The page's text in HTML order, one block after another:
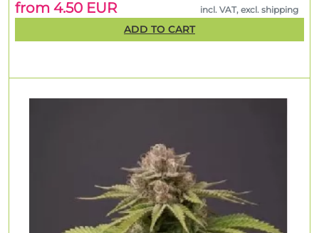
from 4.50 EUR
incl. VAT, excl. shipping
ADD TO CART